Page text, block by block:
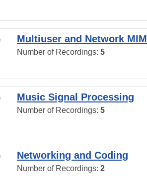
Multiuser and Network
Number of Recordings: 5
Music Signal Processing
Number of Recordings: 5
Networking and Coding
Number of Recordings: 2